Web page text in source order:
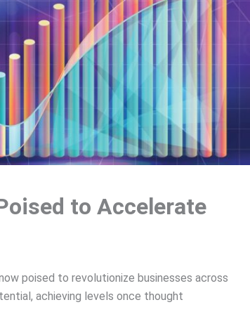
to Accelerate
poised to revolutionize businesses across
achieving levels once thought